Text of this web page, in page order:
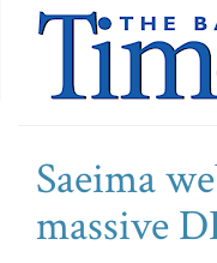
Saeima
massive